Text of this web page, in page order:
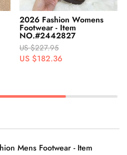
2026 Fashion Womens
Footwear - Item
NO.#2442827
US $227.95
US $182.36
Mens Footwear - Item